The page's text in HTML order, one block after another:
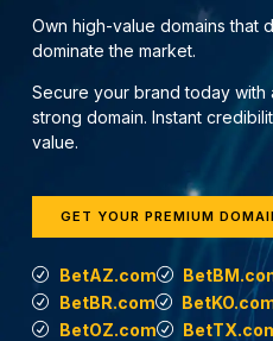
Own high-value domains that
dominate the market.
Secure your brand today with
strong domain. Instant
value.
GET YOUR PREMIUM
BetAZ.com
BetBR.com
BetOZ.com